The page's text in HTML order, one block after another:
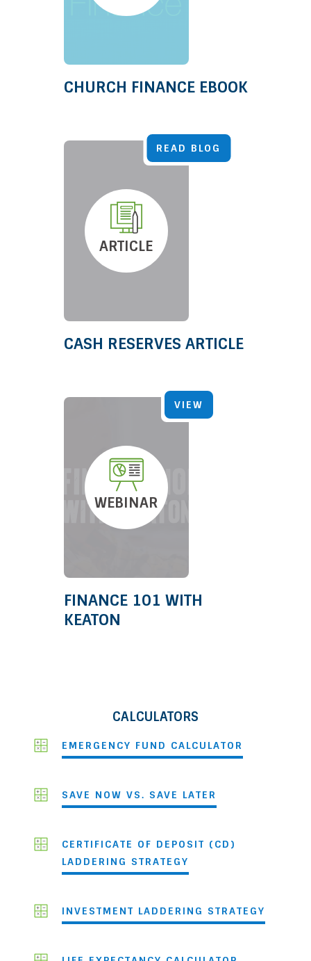
CHURCH FINANCE EBOOK
READ BLOG
ARTICLE
CASH RESERVES ARTICLE
VIEW
WEBINAR
FINANCE 101 WITH
KEATON
CALCULATORS
EMERGENCY FUND CALCULATOR
SAVE NOW VS. SAVE LATER
CERTIFICATE OF DEPOSIT (CD)
LADDERING STRATEGY
INVESTMENT LADDERING STRATEGY